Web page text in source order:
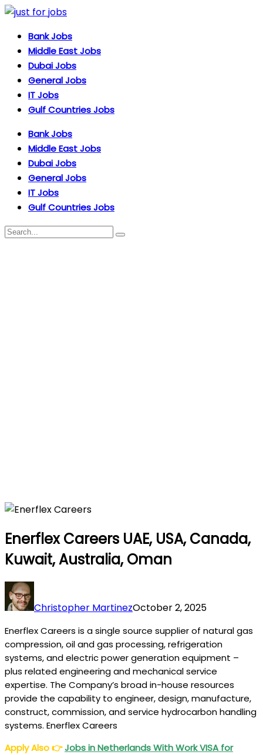
Bank Jobs
Middle East Jobs
Dubai Jobs
General Jobs
IT Jobs
Gulf Countries Jobs
Bank Jobs
Middle East Jobs
Dubai Jobs
General Jobs
IT Jobs
Gulf Countries Jobs
Enerflex Careers UAE, USA, Canada,
Kuwait, Australia, Oman
Christopher MartinezOctober 2, 2025
Enerflex Careers is a single source supplier of natural gas
compression, oil and gas processing, refrigeration
systems, and electric power generation equipment –
plus related engineering and mechanical service
expertise. The Company’s broad in-house resources
provide the capability to engineer, design, manufacture,
construct, commission, and service hydrocarbon handling
systems. Enerflex Careers
Apply Also👉Jobs in Netherlands With Work VISA for